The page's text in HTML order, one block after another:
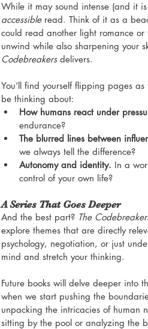
While it may sound intense (and it
accessible read. Think of it as a
could read another light romance
unwind while also sharpening your
Codebreakers delivers.
You’ll find yourself flipping pages
be thinking about:
How humans react under
endurance?
The blurred lines between
we always tell the difference?
Autonomy and identity. In a
control of your own life?
A Series That Goes Deeper
And the best part? The
explore themes that are directly
psychology, negotiation, or just
mind and stretch your thinking.
Future books will delve deeper into
when we start pushing the
unpacking the intricacies of human
sitting by the pool or analyzing the